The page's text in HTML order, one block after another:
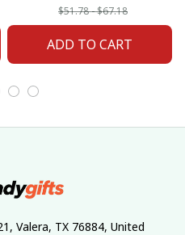
Any Name Gifts
$51.78 - $67.18
ADD TO CART
Valera, TX 76884, United